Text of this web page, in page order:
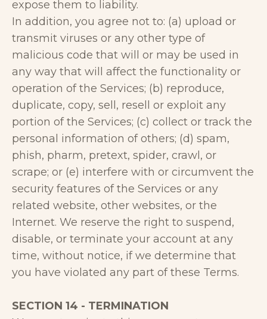
expose them to liability.
In addition, you agree not to: (a) upload or
transmit viruses or any other type of
malicious code that will or may be used in
any way that will affect the functionality or
operation of the Services; (b) reproduce,
duplicate, copy, sell, resell or exploit any
portion of the Services; (c) collect or track the
personal information of others; (d) spam,
phish, pharm, pretext, spider, crawl, or
scrape; or (e) interfere with or circumvent the
security features of the Services or any
related website, other websites, or the
Internet. We reserve the right to suspend,
disable, or terminate your account at any
time, without notice, if we determine that
you have violated any part of these Terms.
SECTION 14 - TERMINATION